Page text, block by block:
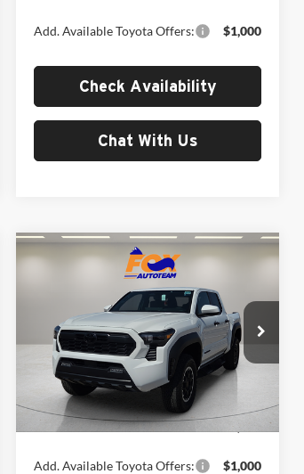
Add. Available Toyota Offers: $1,000
Check Availability
Chat With Us
Toyota Tacoma
TRD Off-Road
Fox Toyota of El Paso
VIN:3TYLB5JN2TT143469Stock:
412684
Model:7544
In Stock Ext.
$49,691
MSRP
Less
MSRP:
Add. Available Toyota Offers: $1,000
Compare Vehicle